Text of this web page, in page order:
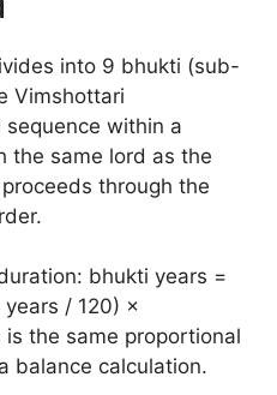
into 9 bhukti (sub-
Vimshottari
within a
the same lord as the
through the
bhukti years =
years / 120) ×
the same proportional
balance calculation.